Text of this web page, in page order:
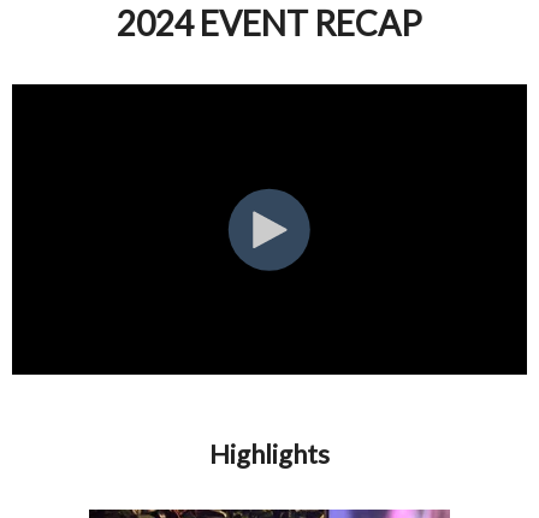
2024 EVENT RECAP
Highlights